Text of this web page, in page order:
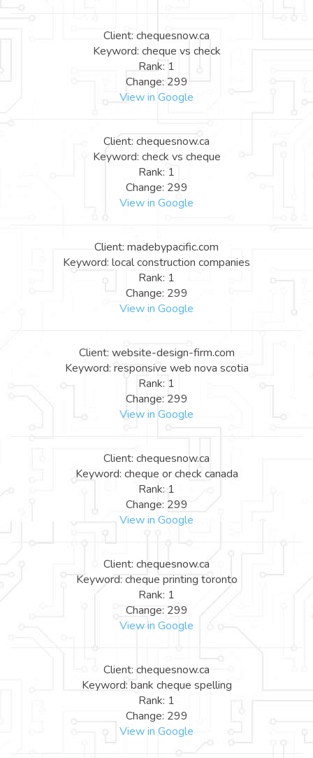
Client: chequesnow.ca
Keyword: cheque vs check
Rank: 1
Change: 299
View in Google
Client: chequesnow.ca
Keyword: check vs cheque
Rank: 1
Change: 299
View in Google
Client: madebypacific.com
Keyword: local construction companies
Rank: 1
Change: 299
View in Google
Client: website-design-firm.com
Keyword: responsive web nova scotia
Rank: 1
Change: 299
View in Google
Client: chequesnow.ca
Keyword: cheque or check canada
Rank: 1
Change: 299
View in Google
Client: chequesnow.ca
Keyword: cheque printing toronto
Rank: 1
Change: 299
View in Google
Client: chequesnow.ca
Keyword: bank cheque spelling
Rank: 1
Change: 299
View in Google